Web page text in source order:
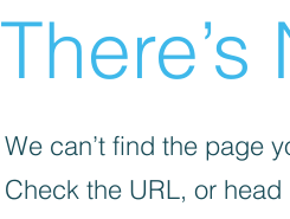
We can’t find the page
Check the URL, or